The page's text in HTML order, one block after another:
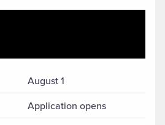
Year) Fall Semester Admission
August 1
Application opens